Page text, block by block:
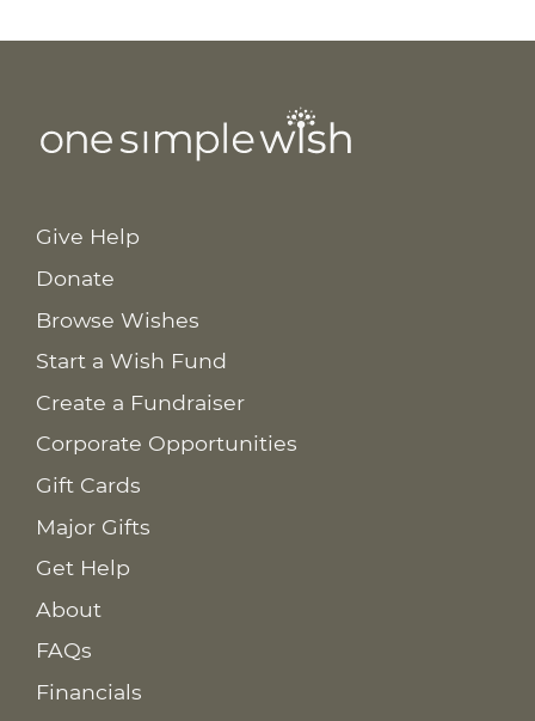
Give Help
Donate
Browse Wishes
Start a Wish Fund
Create a Fundraiser
Corporate Opportunities
Gift Cards
Major Gifts
Get Help
About
FAQs
Financials